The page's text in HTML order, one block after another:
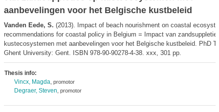
aanbevelingen voor het Belgische kustbeleid
Vanden Eede, S. (2013). Impact of beach nourishment on coastal
recommendations for coastal policy in Belgium = Impact van
kustecosystemen met aanbevelingen voor het Belgische kustbeleid. PhD
Ghent University: Gent. ISBN 978-90-90278-4-38. xxx, 301 pp.
Thesis info:
Vincx, Magda , promotor
Degraer, Steven , promotor